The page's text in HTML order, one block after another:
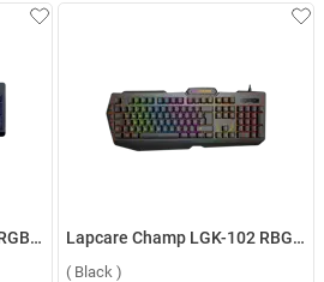
Lapcare Champ LGC 012 RGB Gaming Wired Keyboard & Mouse Combo ( Black ) Lapcare Champ LGK-102 RBG Gaming Keyboard ( Black )
( Black )